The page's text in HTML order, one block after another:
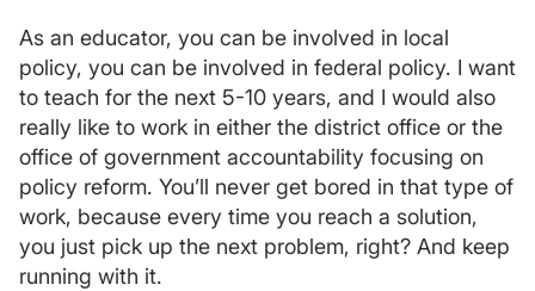
As an educator, you can be involved in local
policy, you can be involved in federal policy. I want
to teach for the next 5-10 years, and I would also
really like to work in either the district office or the
office of government accountability focusing on
policy reform. You’ll never get bored in that type of
work, because every time you reach a solution,
you just pick up the next problem, right? And keep
running with it.